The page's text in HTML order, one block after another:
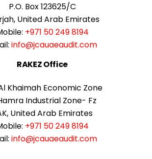
P.O. Box 123625/C
United Arab Emirates
+971 50 249 8194
info@jcauaeaudit.com
RAKEZ Office
Khaimah Economic Zone
Industrial Zone- Fz
United Arab Emirates
+971 50 249 8194
info@jcauaeaudit.com